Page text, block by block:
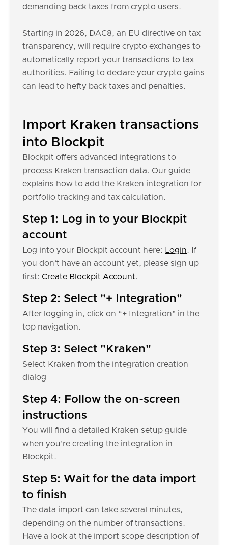
demanding back taxes from crypto users.
Starting in 2026, DAC8, an EU directive on tax
transparency, will require crypto exchanges to
automatically report your transactions to tax
authorities. Failing to declare your crypto gains
can lead to hefty back taxes and penalties.
Import Kraken transactions
into Blockpit
Blockpit offers advanced integrations to
process Kraken transaction data. Our guide
explains how to add the Kraken integration for
portfolio tracking and tax calculation.
Step 1: Log in to your Blockpit
account
Log into your Blockpit account here: Login. If
you don’t have an account yet, please sign up
first: Create Blockpit Account.
Step 2: Select "+ Integration"
After logging in, click on “+ Integration" in the
top navigation.
Step 3: Select "Kraken"
Select Kraken from the integration creation
dialog
Step 4: Follow the on-screen
instructions
You will find a detailed Kraken setup guide
when you're creating the integration in
Blockpit.
Step 5: Wait for the data import
to finish
The data import can take several minutes,
depending on the number of transactions.
Have a look at the import scope description of